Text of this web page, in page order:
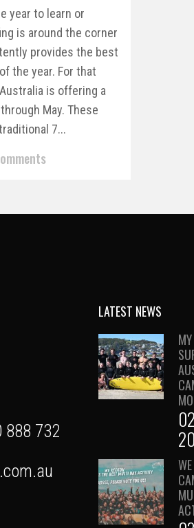
year to learn or
is around the corner
provides the best
the year. For that
is offering a
May. These
7...
888 732
LATEST NEWS